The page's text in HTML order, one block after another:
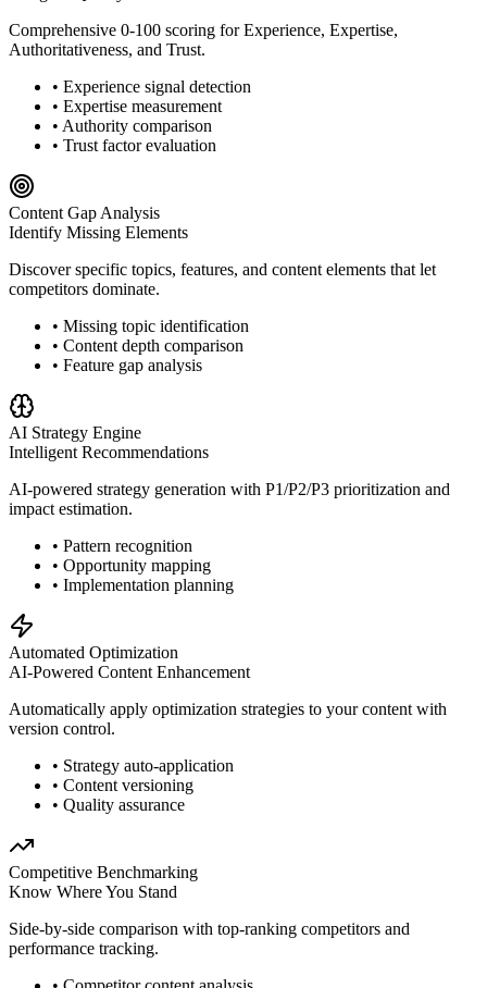
Comprehensive 0-100 scoring for Experience, Expertise,
Authoritativeness, and Trust.
• Experience signal detection
• Expertise measurement
• Authority comparison
• Trust factor evaluation
Content Gap Analysis
Identify Missing Elements
Discover specific topics, features, and content elements that let
competitors dominate.
• Missing topic identification
• Content depth comparison
• Feature gap analysis
AI Strategy Engine
Intelligent Recommendations
AI-powered strategy generation with P1/P2/P3 prioritization and
impact estimation.
• Pattern recognition
• Opportunity mapping
• Implementation planning
Automated Optimization
AI-Powered Content Enhancement
Automatically apply optimization strategies to your content with
version control.
• Strategy auto-application
• Content versioning
• Quality assurance
Competitive Benchmarking
Know Where You Stand
Side-by-side comparison with top-ranking competitors and
performance tracking.